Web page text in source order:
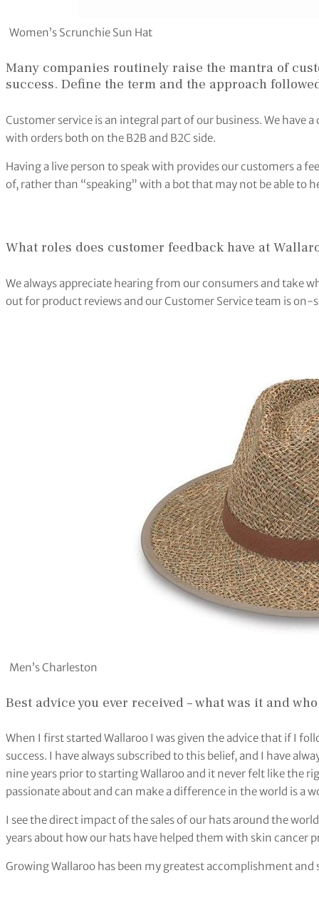
Women’s Scrunchie Sun Hat
Many companies routinely raise the mantra of
success. Define the term and the approach
Customer service is an integral part of our business. We have
with orders both on the B2B and B2C side.
Having a live person to speak with provides our customers a
of, rather than “speaking” with a bot that may not be able to
What roles does customer feedback have at
We always appreciate hearing from our consumers and take
out for product reviews and our Customer Service team is on-
Men’s Charleston
Best advice you ever received – what was it and
When I first started Wallaroo I was given the advice that if I
success. I have always subscribed to this belief, and I have
nine years prior to starting Wallaroo and it never felt like the
passionate about and can make a difference in the world is a
I see the direct impact of the sales of our hats around the
years about how our hats have helped them with skin
Growing Wallaroo has been my greatest accomplishment